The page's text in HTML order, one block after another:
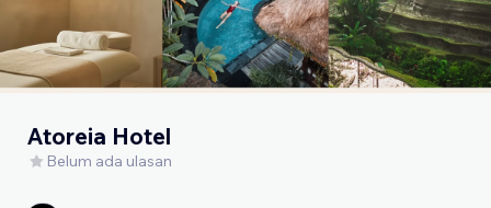
Atoreia Hotel
Belum ada ulasan